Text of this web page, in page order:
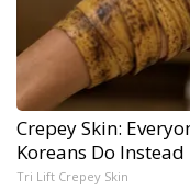
Crepey Skin:
Koreans Do Instead
Tri Lift Crepey Skin